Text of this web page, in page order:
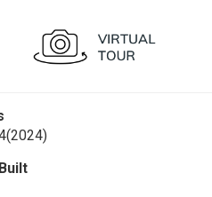
(2024)